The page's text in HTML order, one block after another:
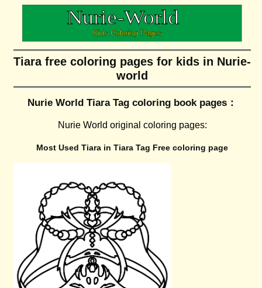
Tiara free coloring pages for kids in Nurie-
world
Nurie World Tiara Tag coloring book pages：
Nurie World original coloring pages:
Most Used Tiara in Tiara Tag Free coloring page